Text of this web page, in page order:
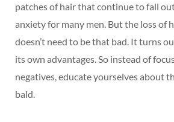
patches of hair that continue to fall
anxiety for many men. But the loss of
doesn’t need to be that bad. It turns
its own advantages. So instead of
negatives, educate yourselves about
bald.